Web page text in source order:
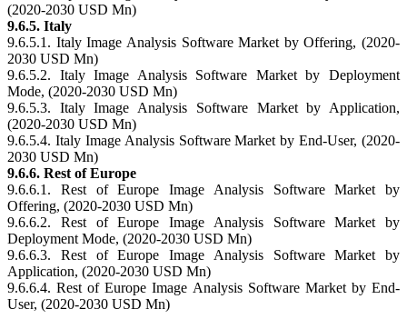
(2020-2030 USD Mn)
9.6.5. Italy
9.6.5.1. Italy Image Analysis Software Market by Offering, (2020-
2030 USD Mn)
9.6.5.2. Italy Image Analysis Software Market by Deployment
Mode, (2020-2030 USD Mn)
9.6.5.3. Italy Image Analysis Software Market by Application,
(2020-2030 USD Mn)
9.6.5.4. Italy Image Analysis Software Market by End-User, (2020-
2030 USD Mn)
9.6.6. Rest of Europe
9.6.6.1. Rest of Europe Image Analysis Software Market by
Offering, (2020-2030 USD Mn)
9.6.6.2. Rest of Europe Image Analysis Software Market by
Deployment Mode, (2020-2030 USD Mn)
9.6.6.3. Rest of Europe Image Analysis Software Market by
Application, (2020-2030 USD Mn)
9.6.6.4. Rest of Europe Image Analysis Software Market by End-
User, (2020-2030 USD Mn)